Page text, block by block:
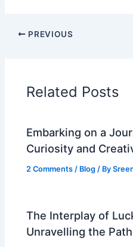
PREVIOUS
Related Posts
Embarking on a
Curiosity and
2 Comments / Blog / By
The Interplay of
Unravelling the